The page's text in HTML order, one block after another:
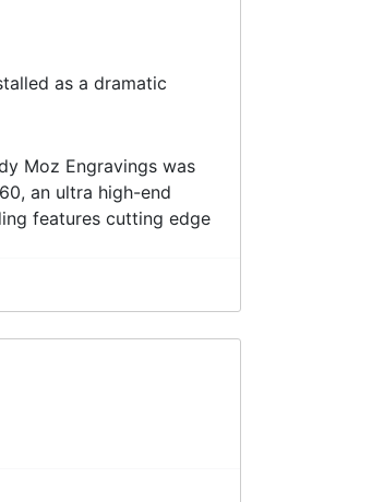
as a dramatic
Moz Engravings was
an ultra high-end
features cutting edge